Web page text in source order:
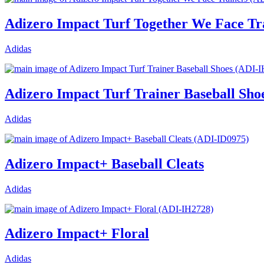
Adizero Impact Turf Together We Face
Adidas
Adizero Impact Turf Trainer Baseball
Adidas
Adizero Impact+ Baseball Cleats
Adidas
Adizero Impact+ Floral
Adidas